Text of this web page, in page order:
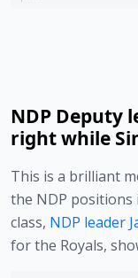
NDP Deputy
right while
This is a brilliant
the NDP
class, NDP leader
for the Royals,